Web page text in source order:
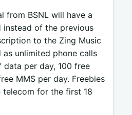
from BSNL will have a
of the previous
to the Zing Music
unlimited phone calls
per day, 100 free
MMS per day. Freebies
for the first 18